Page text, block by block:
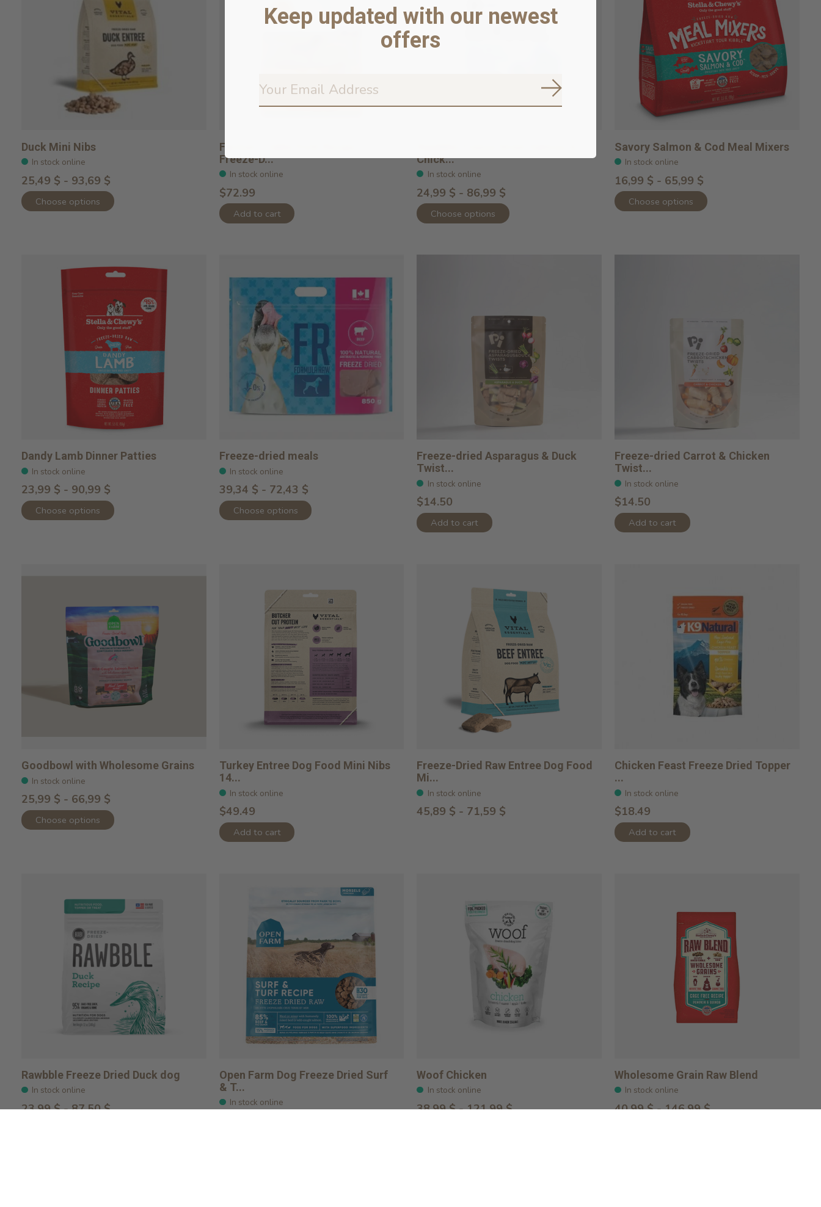
Duck Mini Nibs
In stock online
25,49 $ - 93,69 $
Choose options
Farmer's Table Pork Recipe
Freeze-D...
In stock online
$72.99
Add to cart
Chick...
In stock online
24,99 $ - 86,99 $
Choose options
Savory Salmon & Cod Meal Mixers
In stock online
16,99 $ - 65,99 $
Choose options
Dandy Lamb Dinner Patties
In stock online
23,99 $ - 90,99 $
Choose options
Freeze-dried meals
In stock online
39,34 $ - 72,43 $
Choose options
Freeze-dried Asparagus & Duck
Twist...
In stock online
$14.50
Add to cart
Freeze-dried Carrot & Chicken
Twist...
In stock online
$14.50
Add to cart
Goodbowl with Wholesome Grains
In stock online
25,99 $ - 66,99 $
Choose options
Turkey Entree Dog Food Mini Nibs
14...
In stock online
$49.49
Add to cart
Freeze-Dried Raw Entree Dog Food
Mi...
In stock online
45,89 $ - 71,59 $
Chicken Feast Freeze Dried Topper
...
In stock online
$18.49
Add to cart
Rawbble Freeze Dried Duck dog
In stock online
23,99 $ - 87,50 $
Open Farm Dog Freeze Dried Surf
& T...
In stock online
Woof Chicken
In stock online
38,99 $ - 121,99 $
Wholesome Grain Raw Blend
In stock online
40,99 $ - 146,99 $
Keep updated with our newest
offers
Subscribe